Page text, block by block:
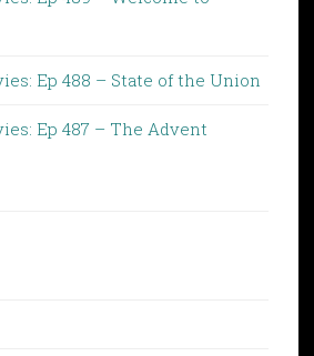
Ep 488 – State of the Union
Ep 487 – The Advent